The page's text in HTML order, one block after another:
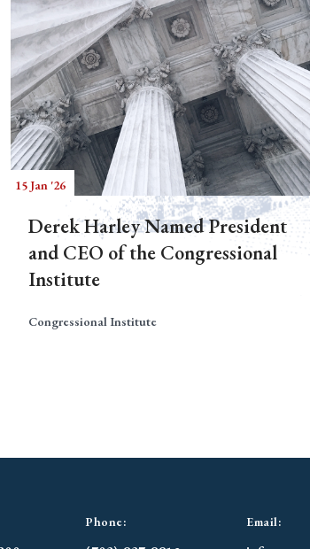
15 Jan '26
Derek Harley Named President
and CEO of the Congressional
Institute
Congressional Institute
Phone: Email: